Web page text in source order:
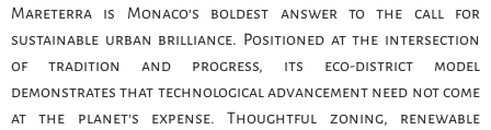
Mareterra is Monaco’s boldest answer to the call for
sustainable urban brilliance. Positioned at the intersection
of tradition and progress, its eco-district model
demonstrates that technological advancement need not come
at the planet’s expense. Thoughtful zoning, renewable